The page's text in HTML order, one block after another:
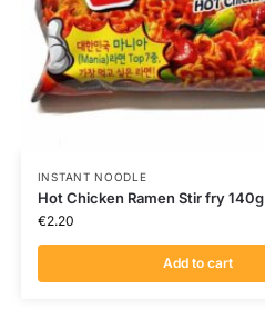
INSTANT NOODLE
Hot Chicken Ramen Stir fry 140g
€2.20
Add to cart